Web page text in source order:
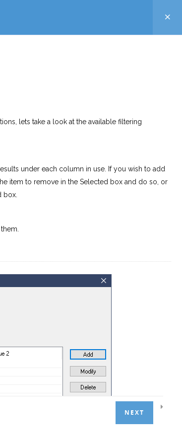
lets take a look at the available filtering
under each column in use. If you wish to add
item to remove in the Selected box and do so, or
box.
NEXT